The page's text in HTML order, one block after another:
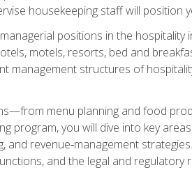
housekeeping staff will position
positions in the hospitality
motels, resorts, bed and
management structures of
menu planning and food
program, you will dive into key
revenue‑management
and the legal and